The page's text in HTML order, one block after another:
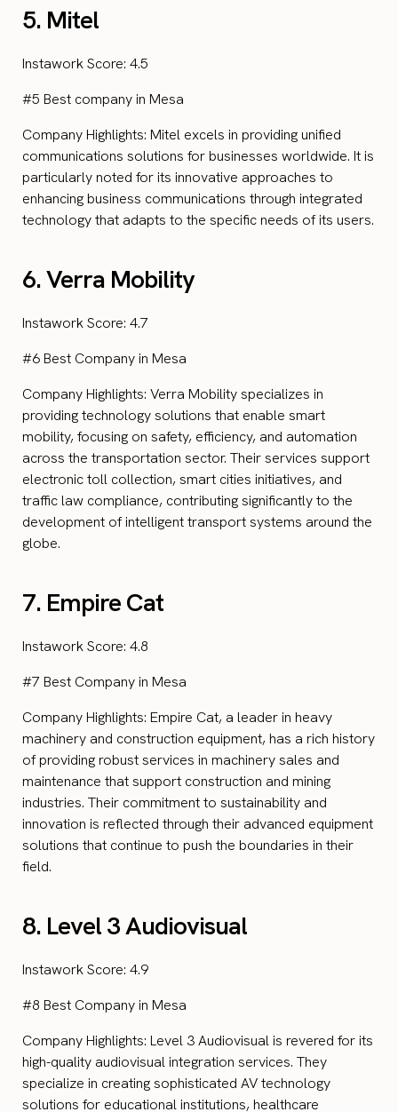
5. Mitel
Instawork Score: 4.5
#5 Best company in Mesa
Company Highlights: Mitel excels in providing unified
communications solutions for businesses worldwide. It is
particularly noted for its innovative approaches to
enhancing business communications through integrated
technology that adapts to the specific needs of its users.
6. Verra Mobility
Instawork Score: 4.7
#6 Best Company in Mesa
Company Highlights: Verra Mobility specializes in
providing technology solutions that enable smart
mobility, focusing on safety, efficiency, and automation
across the transportation sector. Their services support
electronic toll collection, smart cities initiatives, and
traffic law compliance, contributing significantly to the
development of intelligent transport systems around the
globe.
7. Empire Cat
Instawork Score: 4.8
#7 Best Company in Mesa
Company Highlights: Empire Cat, a leader in heavy
machinery and construction equipment, has a rich history
of providing robust services in machinery sales and
maintenance that support construction and mining
industries. Their commitment to sustainability and
innovation is reflected through their advanced equipment
solutions that continue to push the boundaries in their
field.
8. Level 3 Audiovisual
Instawork Score: 4.9
#8 Best Company in Mesa
Company Highlights: Level 3 Audiovisual is revered for its
high-quality audiovisual integration services. They
specialize in creating sophisticated AV technology
solutions for educational institutions, healthcare